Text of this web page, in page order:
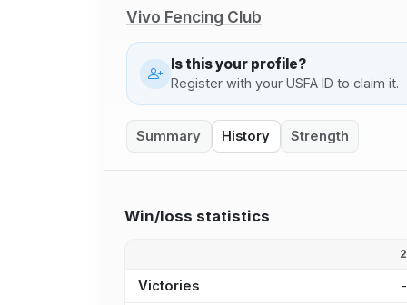
Vivo Fencing Club
Is this your profile?
Register with your USFA ID to claim it.
Summary History Strength
Win/loss statistics
Victories -